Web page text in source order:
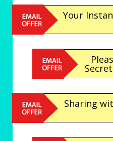
Your
Sharing